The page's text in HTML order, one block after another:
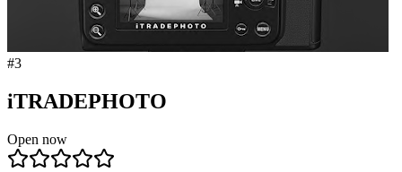
#3
iTRADEPHOTO
Open now